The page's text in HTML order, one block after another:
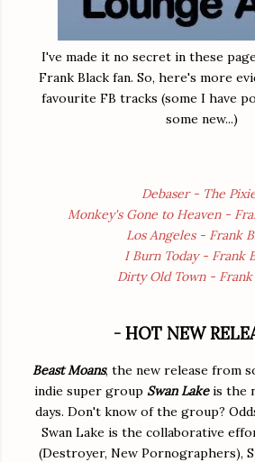
I've made it no secret in these
Frank Black fan. So, here's more
favourite FB tracks (some I have
some new...)
Debaser - The
Monkey's Gone to Heaven -
Los Angeles - Frank
I Burn Today - Frank
Dirty Old Town - Frank
- HOT NEW
Beast Moans, the new release from
indie super group Swan Lakeis the
days. Don't know of the group?
Swan Lake is the collaborative
(Destroyer, New Pornographers),